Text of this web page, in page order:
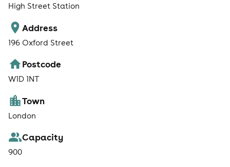
High Street Station
Address
196 Oxford Street
Postcode
W1D 1NT
Town
London
Capacity
900